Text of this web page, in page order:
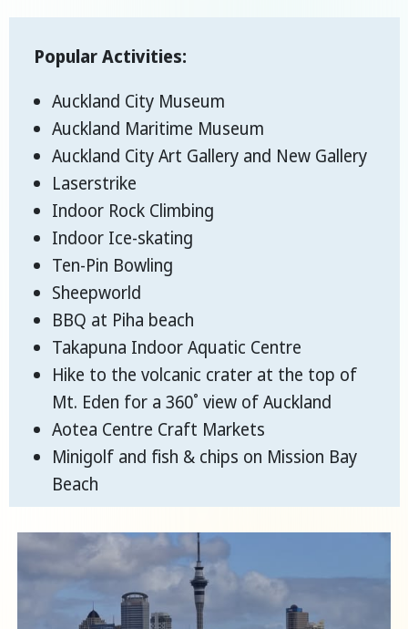
Popular Activities:
Auckland City Museum
Auckland Maritime Museum
Auckland City Art Gallery and New Gallery
Laserstrike
Indoor Rock Climbing
Indoor Ice-skating
Ten-Pin Bowling
Sheepworld
BBQ at Piha beach
Takapuna Indoor Aquatic Centre
Hike to the volcanic crater at the top of
Mt. Eden for a 360˚ view of Auckland
Aotea Centre Craft Markets
Minigolf and fish & chips on Mission Bay
Beach